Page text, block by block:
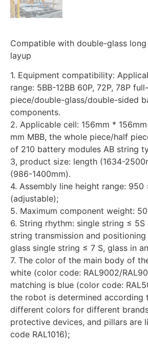
Compatible with double-glass
layup
1. Equipment compatibility:
range: 5BB-12BB 60P, 72P, 78P
piece/double-glass/double-sided
components.
2. Applicable cell: 156mm *
mm MBB, the whole piece/half
of 210 battery modules AB string
3, product size: length (1634-
(986-1400mm).
4. Assembly line height range: 950
(adjustable);
5. Maximum component weight:
6. String rhythm: single string ≤
string transmission and
glass single string ≤ 7 S, glass in
7. The color of the main body of
white (color code: RAL9002/
matching is blue (color code:
the robot is determined according
different colors for different
protective devices, and pillars are
code RAL1016);